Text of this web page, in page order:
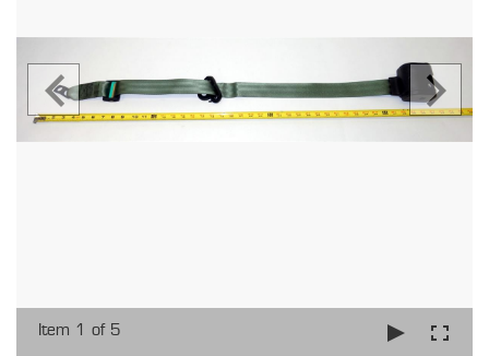
Item 1 of 5